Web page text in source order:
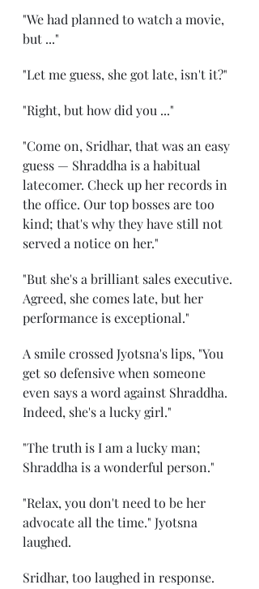
"We had planned to watch a movie,
but ..."
"Let me guess, she got late, isn't it?"
"Right, but how did you ..."
"Come on, Sridhar, that was an easy
guess — Shraddha is a habitual
latecomer. Check up her records in
the office. Our top bosses are too
kind; that's why they have still not
served a notice on her."
"But she's a brilliant sales executive.
Agreed, she comes late, but her
performance is exceptional."
A smile crossed Jyotsna's lips, "You
get so defensive when someone
even says a word against Shraddha.
Indeed, she's a lucky girl."
"The truth is I am a lucky man;
Shraddha is a wonderful person."
"Relax, you don't need to be her
advocate all the time." Jyotsna
laughed.
Sridhar, too laughed in response.